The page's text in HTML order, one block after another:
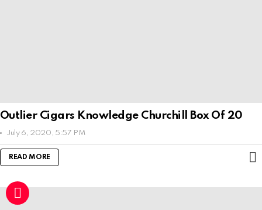
Outlier Cigars Knowledge Churchill Box Of 20
July 6, 2020, 5:57 PM
READ MORE